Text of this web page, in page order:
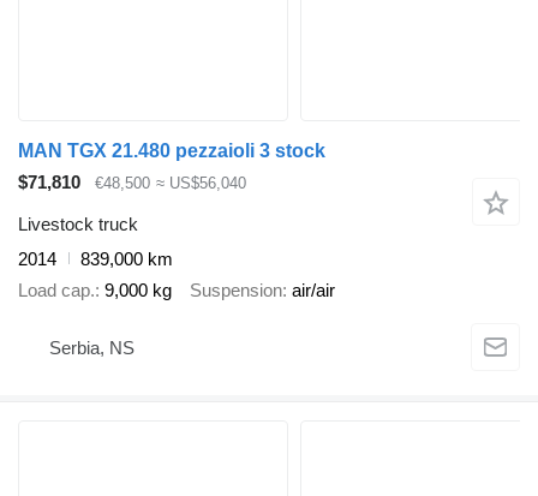
MAN TGX 21.480 pezzaioli 3 stock
$71,810
€48,500 ≈ US$56,040
Livestock truck
2014
839,000 km
Load cap. 9,000 kg Suspension air/air
Serbia, NS